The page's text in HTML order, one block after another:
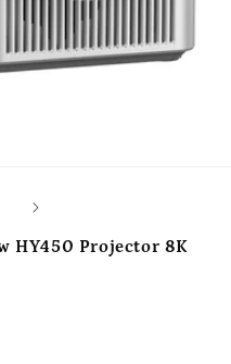
HY450 Projector 8K